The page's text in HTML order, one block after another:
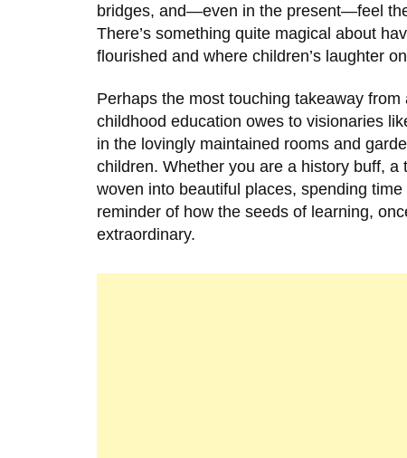
bridges, and—even in the present—feel
There’s something quite magical about
flourished and where children’s laughter
Perhaps the most touching takeaway
childhood education owes to visionaries
in the lovingly maintained rooms and
children. Whether you are a history buff,
woven into beautiful places, spending time
reminder of how the seeds of learning,
extraordinary.